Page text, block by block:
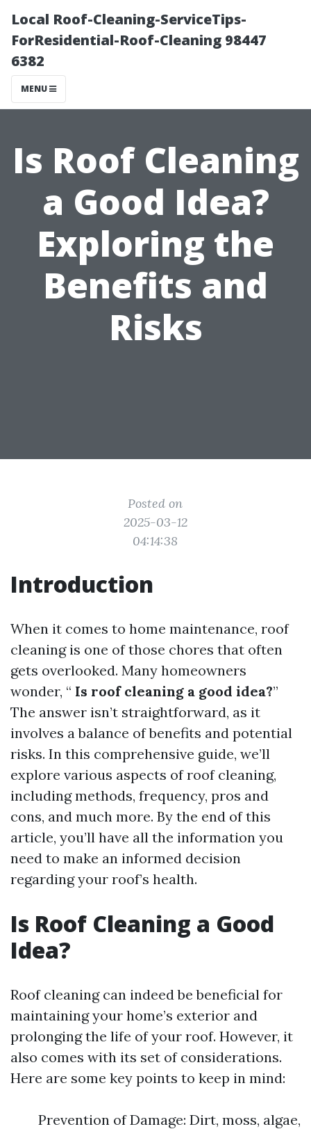
Local Roof-Cleaning-ServiceTips-
ForResidential-Roof-Cleaning 98447
6382
MENU
Is Roof Cleaning
a Good Idea?
Exploring the
Benefits and
Risks
Posted on
2025-03-12
04:14:38
Introduction
When it comes to home maintenance, roof
cleaning is one of those chores that often
gets overlooked. Many homeowners
wonder, “ Is roof cleaning a good idea?”
The answer isn’t straightforward, as it
involves a balance of benefits and potential
risks. In this comprehensive guide, we’ll
explore various aspects of roof cleaning,
including methods, frequency, pros and
cons, and much more. By the end of this
article, you’ll have all the information you
need to make an informed decision
regarding your roof’s health.
Is Roof Cleaning a Good
Idea?
Roof cleaning can indeed be beneficial for
maintaining your home’s exterior and
prolonging the life of your roof. However, it
also comes with its set of considerations.
Here are some key points to keep in mind:
Prevention of Damage: Dirt, moss, algae,